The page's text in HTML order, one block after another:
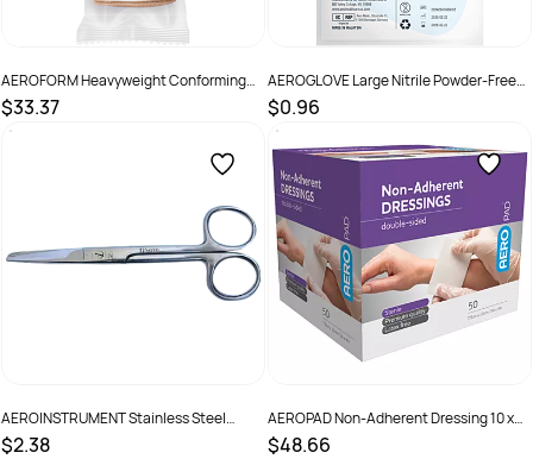
AEROFORM Heavyweight Conforming
Bandage 10cm x 4M Wrap/12
$33.37
SKU :
AEROGLOVE Large Nitrile Powder-Free
Gloves Pair/2
$0.96
SKU :
AEROINSTRUMENT Stainless Steel
Sharp/Blunt Scissors 13cm
$2.38
AEROPAD Non-Adherent Dressing 10 x
10cm Box /50
$48.66